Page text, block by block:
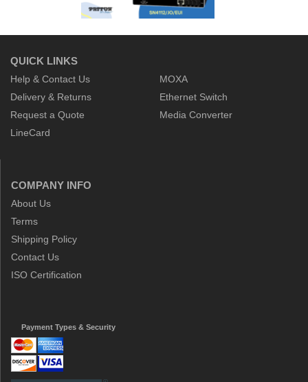
QUICK LINKS
Help & Contact Us
Delivery & Returns
Request a Quote
LineCard
MOXA
Ethernet Switch
Media Converter
COMPANY INFO
About Us
Terms
Shipping Policy
Contact Us
ISO Certification
Payment Types & Security